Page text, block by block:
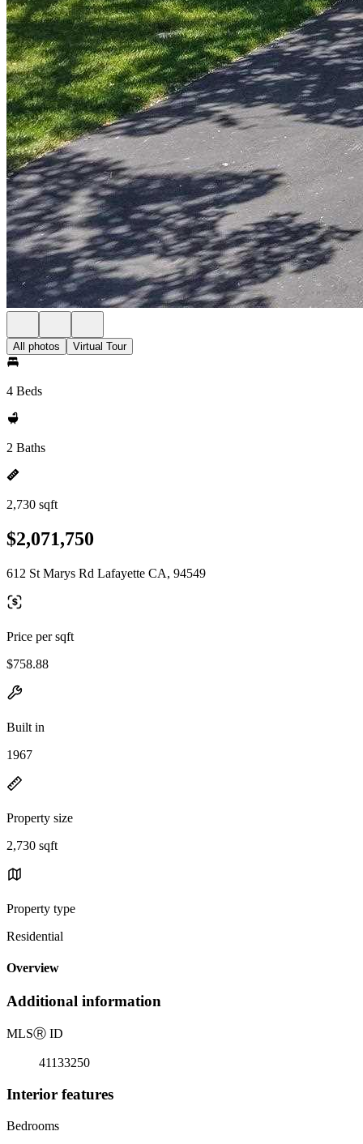
All photos Virtual Tour
4 Beds
2 Baths
2,730 sqft
$2,071,750
612 St Marys Rd Lafayette CA, 94549
Price per sqft
$758.88
Built in
1967
Property size
2,730 sqft
Property type
Residential
Overview
Additional information
MLSⓇ ID
41133250
Interior features
Bedrooms